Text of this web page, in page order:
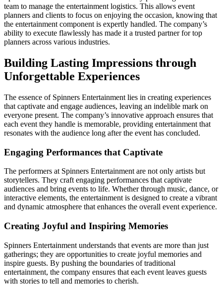
team to manage the entertainment logistics. This allows event
planners and clients to focus on enjoying the occasion, knowing that
the entertainment component is expertly handled. The company’s
ability to execute flawlessly has made it a trusted partner for top
planners across various industries.
Building Lasting Impressions through
Unforgettable Experiences
The essence of Spinners Entertainment lies in creating experiences
that captivate and engage audiences, leaving an indelible mark on
everyone present. The company’s innovative approach ensures that
each event they handle is memorable, providing entertainment that
resonates with the audience long after the event has concluded.
Engaging Performances that Captivate
The performers at Spinners Entertainment are not only artists but
storytellers. They craft engaging performances that captivate
audiences and bring events to life. Whether through music, dance, or
interactive elements, the entertainment is designed to create a vibrant
and dynamic atmosphere that enhances the overall event experience.
Creating Joyful and Inspiring Memories
Spinners Entertainment understands that events are more than just
gatherings; they are opportunities to create joyful memories and
inspire guests. By pushing the boundaries of traditional
entertainment, the company ensures that each event leaves guests
with stories to tell and memories to cherish.